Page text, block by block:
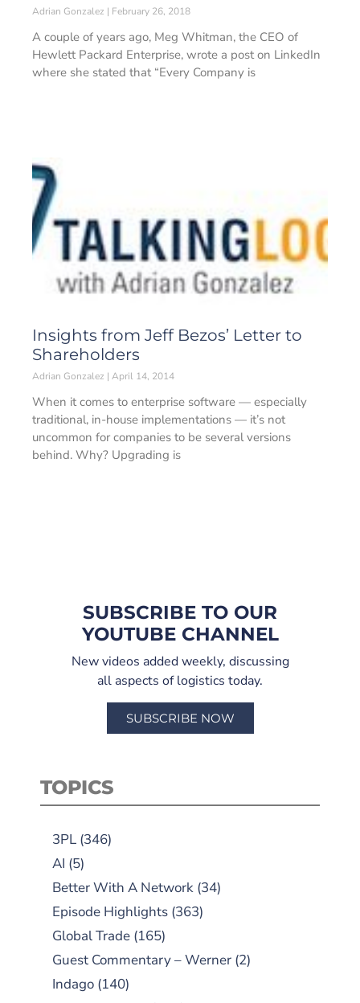
Adrian Gonzalez February 26, 2018
A couple of years ago, Meg Whitman, the CEO of
Hewlett Packard Enterprise, wrote a post on LinkedIn
where she stated that “Every Company is
Insights from Jeff Bezos’ Letter to
Shareholders
Adrian Gonzalez April 14, 2014
When it comes to enterprise software — especially
traditional, in-house implementations — it’s not
uncommon for companies to be several versions
behind. Why? Upgrading is
SUBSCRIBE TO OUR
YOUTUBE CHANNEL
New videos added weekly, discussing
all aspects of logistics today.
SUBSCRIBE NOW
TOPICS
3PL (346)
AI (5)
Better With A Network (34)
Episode Highlights (363)
Global Trade (165)
Guest Commentary – Werner (2)
Indago (140)